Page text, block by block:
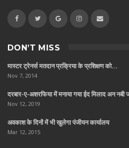
DON’T MISS
मास्टर ट्रेनर्स मतदान प्रक्रिया के प्रशिक्षण को…
Nov 7, 2014
दरबार-ए-अशरफिया में मनाया गया ईद मिलाद अन
Nov 12, 2019
अवकाश के दिनों में भी खुलेगा पंजीयन कार्यालय
Mar 12, 2015